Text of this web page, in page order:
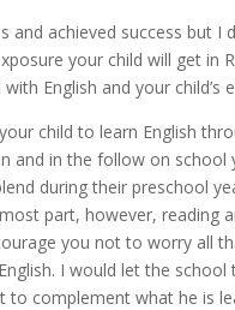
achieved success but
your child will get in
English and your child’s
child to learn English
and in the follow on school
during their preschool
part, however, reading
you not to worry all
I would let the
complement what he is